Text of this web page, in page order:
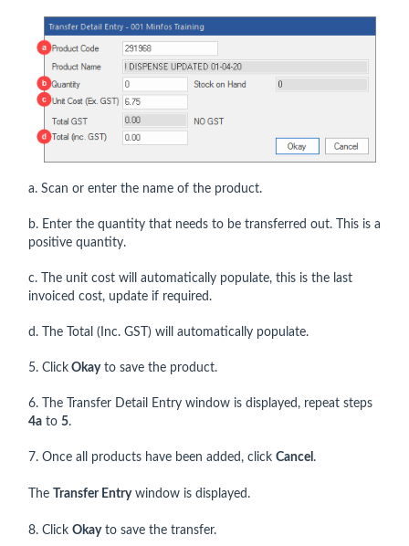
a. Scan or enter the name of the product.
b. Enter the quantity that needs to be transferred out. This is a
positive quantity.
c. The unit cost will automatically populate, this is the last
invoiced cost, update if required.
d. The Total (Inc. GST) will automatically populate.
5. Click Okayto save the product.
6. The Transfer Detail Entry window is displayed, repeat steps
4a to 5.
7. Once all products have been added, click Cancel .
The Transfer Entrywindow is displayed.
8. Click Okayto save the transfer.